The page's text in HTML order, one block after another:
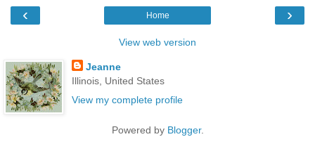
‹ ›
Home
View web version
Jeanne
Illinois, United States
View my complete profile
Powered by Blogger.